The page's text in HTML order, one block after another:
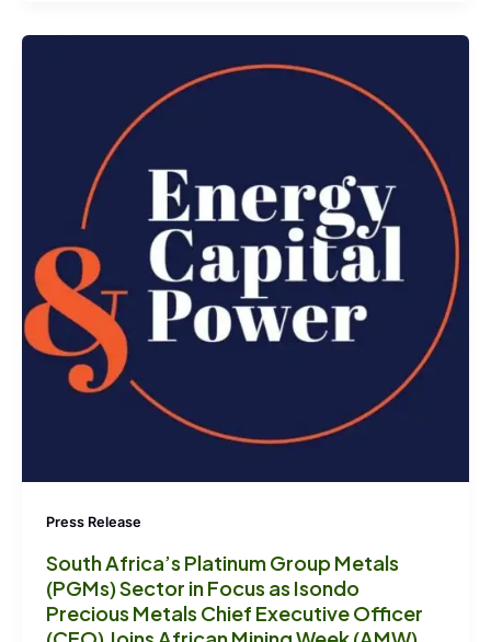
Press Release
South Africa’s Platinum Group Metals
(PGMs) Sector in Focus as Isondo
Precious Metals Chief Executive Officer